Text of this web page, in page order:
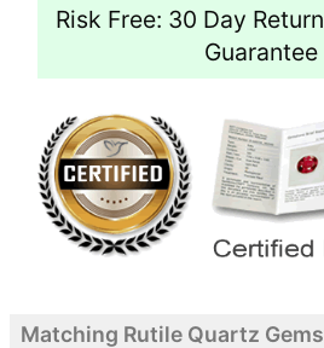
Risk Free: 30 Day
Guarantee
Matching Rutile Quartz